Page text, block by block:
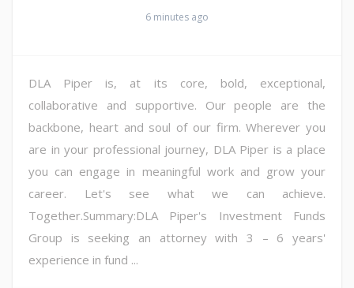
6 minutes ago
DLA Piper is, at its core, bold, exceptional,
collaborative and supportive. Our people are the
backbone, heart and soul of our firm. Wherever you
are in your professional journey, DLA Piper is a place
you can engage in meaningful work and grow your
career. Let's see what we can achieve.
Together.Summary:DLA Piper's Investment Funds
Group is seeking an attorney with 3 – 6 years'
experience in fund ...